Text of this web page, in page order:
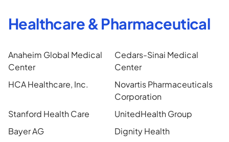
Healthcare & Pharmaceutical
Anaheim Global Medical
Center
Cedars-Sinai Medical
Center
HCA Healthcare, Inc.
Novartis Pharmaceuticals
Corporation
Stanford Health Care
UnitedHealth Group
Bayer AG
Dignity Health